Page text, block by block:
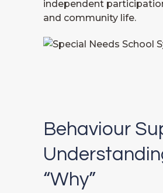
independent
and community life.
Behaviour
“Why”